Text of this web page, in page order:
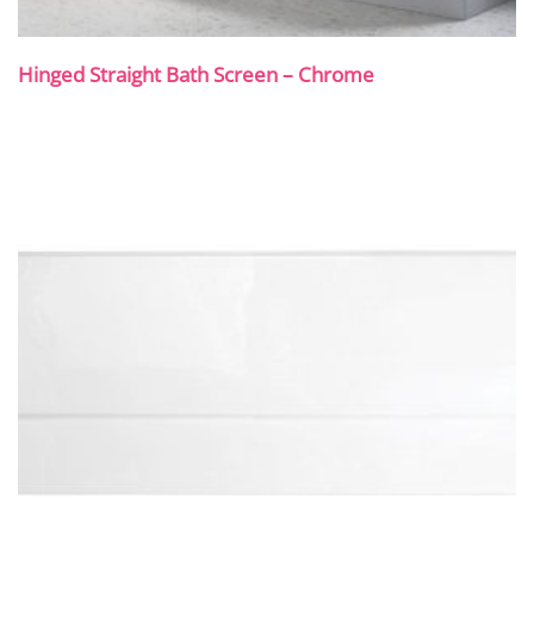
Hinged Straight Bath Screen – Chrome